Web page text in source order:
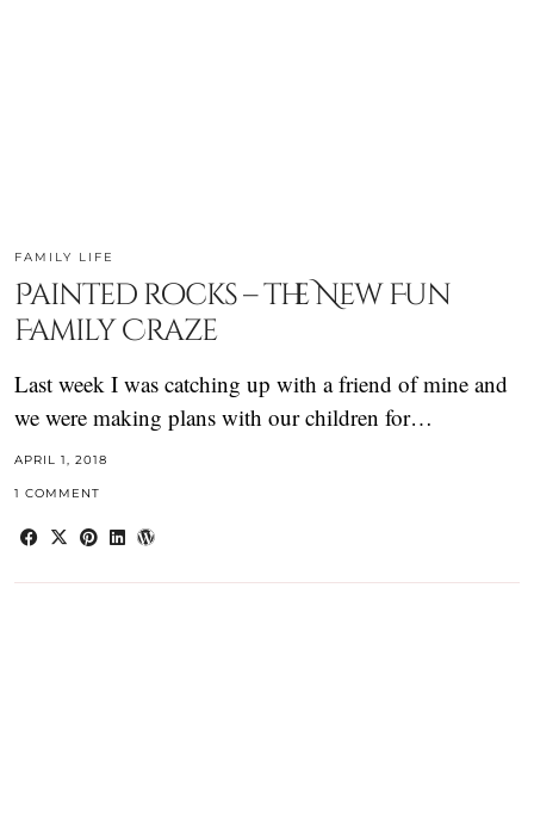
FAMILY LIFE
Painted rocks – the New Fun
Family Craze
Last week I was catching up with a friend of mine and
we were making plans with our children for…
APRIL 1, 2018
1 COMMENT